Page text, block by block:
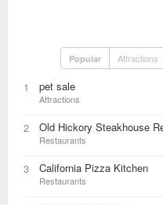
Popular Attractions
1 pet sale
Attractions
2 Old Hickory Steakhouse
Restaurants
3 California Pizza Kitchen
Restaurants